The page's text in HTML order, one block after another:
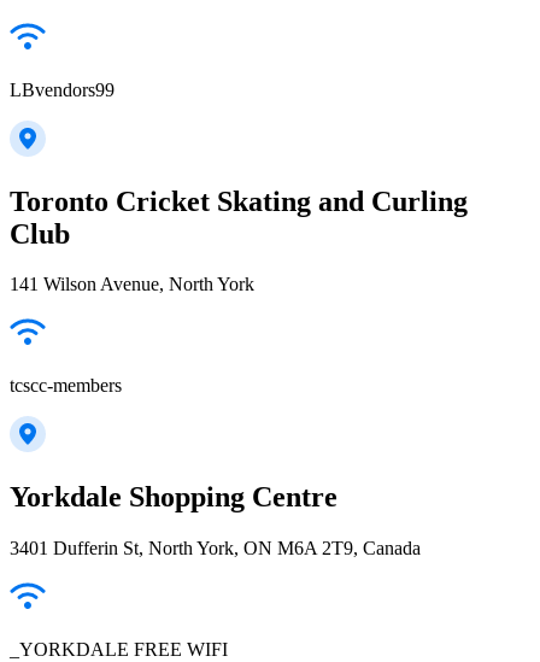
LBvendors99
Toronto Cricket Skating and Curling
Club
141 Wilson Avenue, North York
tcscc-members
Yorkdale Shopping Centre
3401 Dufferin St, North York, ON M6A 2T9, Canada
_YORKDALE FREE WIFI